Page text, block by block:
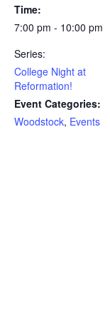
Time:
7:00 pm - 10:00 pm
Series:
College Night at
Reformation!
Event Categories:
Woodstock, Events